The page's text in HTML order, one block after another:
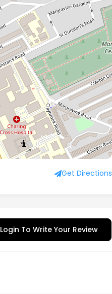
Get Directions
Login To Write Your Review